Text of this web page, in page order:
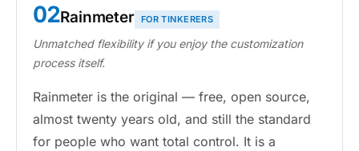
02Rainmeter FOR TINKERERS
Unmatched flexibility if you enjoy the customization
process itself.
Rainmeter is the original — free, open source,
almost twenty years old, and still the standard
for people who want total control. It is a